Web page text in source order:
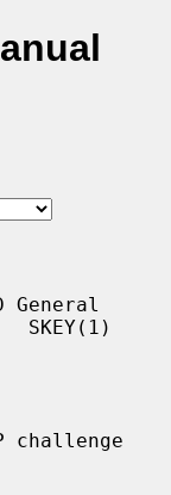
challenge